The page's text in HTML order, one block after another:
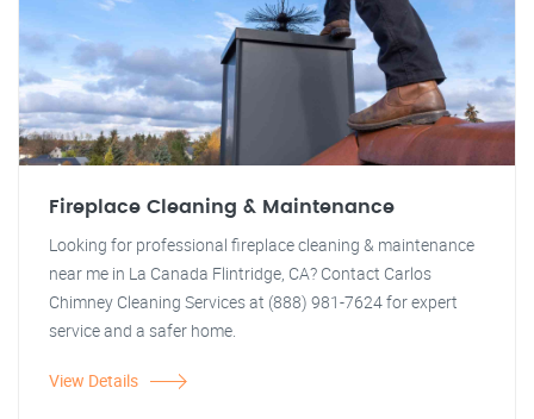
Fireplace Cleaning & Maintenance
Looking for professional fireplace cleaning & maintenance
near me in La Canada Flintridge, CA? Contact Carlos
Chimney Cleaning Services at (888) 981-7624 for expert
service and a safer home.
View Details